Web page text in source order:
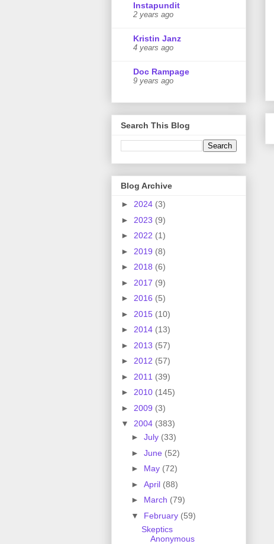
Instapundit
2 years ago
Kristin Janz
4 years ago
Doc Rampage
9 years ago
Search This Blog
Blog Archive
► 2024 (3)
► 2023 (9)
► 2022 (1)
► 2019 (8)
► 2018 (6)
► 2017 (9)
► 2016 (5)
► 2015 (10)
► 2014 (13)
► 2013 (57)
► 2012 (57)
► 2011 (39)
► 2010 (145)
► 2009 (3)
▼ 2004 (383)
► July (33)
► June (52)
► May (72)
► April (88)
► March (79)
▼ February (59)
Skeptics
Anonymous